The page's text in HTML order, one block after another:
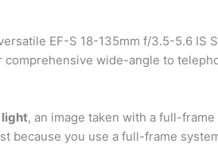
EF-S 18-135mm f/3.5-5.6 IS
wide-angle to
light, an image taken with a full-
because you use a full-frame